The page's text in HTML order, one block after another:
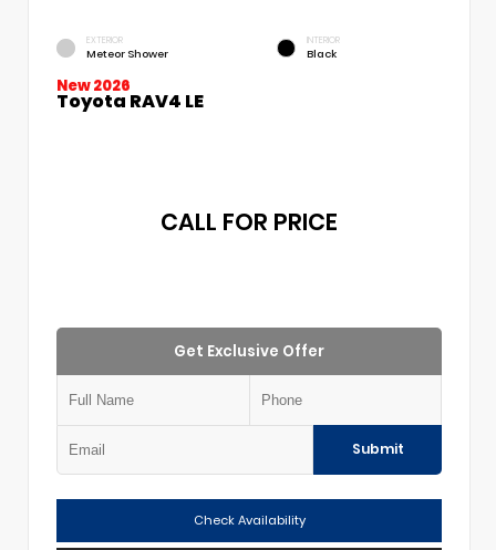
EXTERIOR
Meteor Shower
INTERIOR
Black
New 2026
Toyota RAV4 LE
CALL FOR PRICE
Get Exclusive Offer
Submit
Check Availability